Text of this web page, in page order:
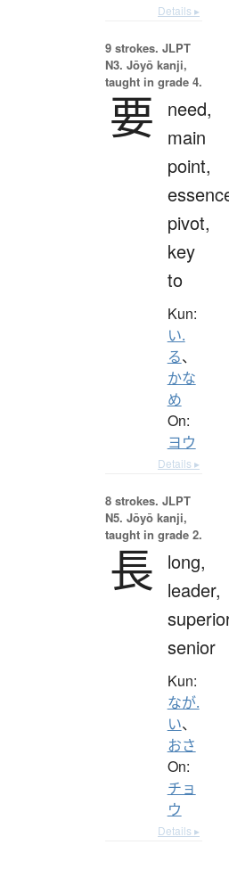
Details ▸
9 strokes. JLPT
N3. Jōyō kanji,
taught in grade 4.
要
need,
main
point,
pivot,
key
to
Kun:
い.
る、
かな
め
On:
ヨウ
Details ▸
8 strokes. JLPT
N5. Jōyō kanji,
taught in grade 2.
長
long,
leader,
senior
Kun:
なが.
い、
おさ
On:
チョ
ウ
Details ▸